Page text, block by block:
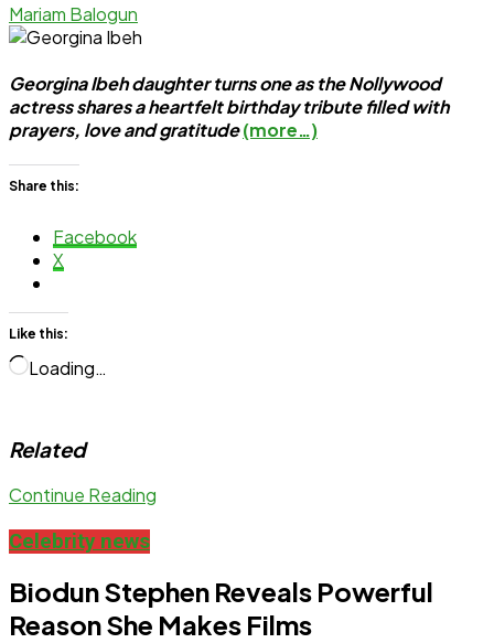
Mariam Balogun
Georgina Ibeh daughter turns one as the Nollywood
actress shares a heartfelt birthday tribute filled with
prayers, love and gratitude(more…)
Share this:
Facebook
X
Like this:
Loading…
Related
Continue Reading
Celebrity news
Biodun Stephen Reveals Powerful
Reason She Makes Films